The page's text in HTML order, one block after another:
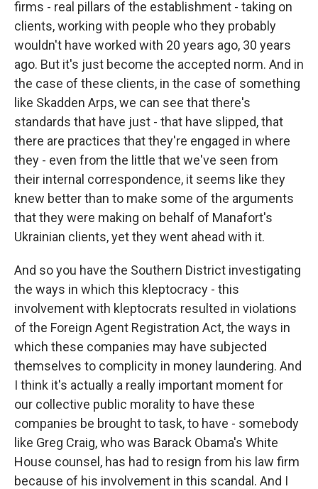
firms - real pillars of the establishment - taking on
clients, working with people who they probably
wouldn't have worked with 20 years ago, 30 years
ago. But it's just become the accepted norm. And in
the case of these clients, in the case of something
like Skadden Arps, we can see that there's
standards that have just - that have slipped, that
there are practices that they're engaged in where
they - even from the little that we've seen from
their internal correspondence, it seems like they
knew better than to make some of the arguments
that they were making on behalf of Manafort's
Ukrainian clients, yet they went ahead with it.
And so you have the Southern District investigating
the ways in which this kleptocracy - this
involvement with kleptocrats resulted in violations
of the Foreign Agent Registration Act, the ways in
which these companies may have subjected
themselves to complicity in money laundering. And
I think it's actually a really important moment for
our collective public morality to have these
companies be brought to task, to have - somebody
like Greg Craig, who was Barack Obama's White
House counsel, has had to resign from his law firm
because of his involvement in this scandal. And I